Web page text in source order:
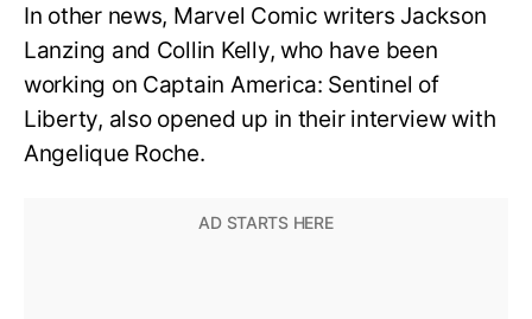
In other news, Marvel Comic writers Jackson
Lanzing and Collin Kelly, who have been
working on Captain America: Sentinel of
Liberty, also opened up in their interview with
Angelique Roche.